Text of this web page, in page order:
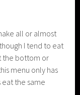
all or almost
I tend to eat
the bottom or
menu only has
eat the same